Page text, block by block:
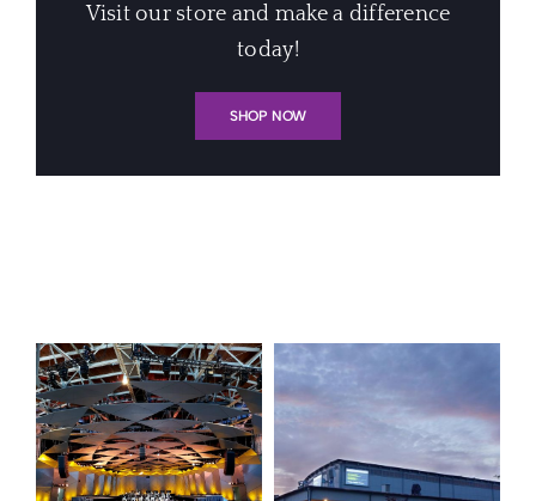
Visit our store and make a difference
today!
SHOP NOW